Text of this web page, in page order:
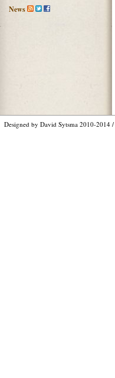
News
Designed by David Sytsma 2010-2014 /